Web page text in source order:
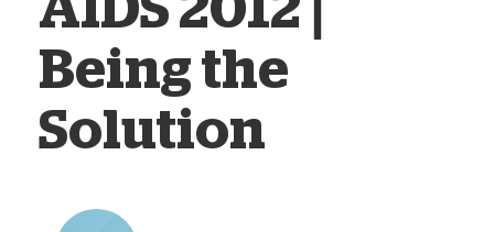
Being the
Solution